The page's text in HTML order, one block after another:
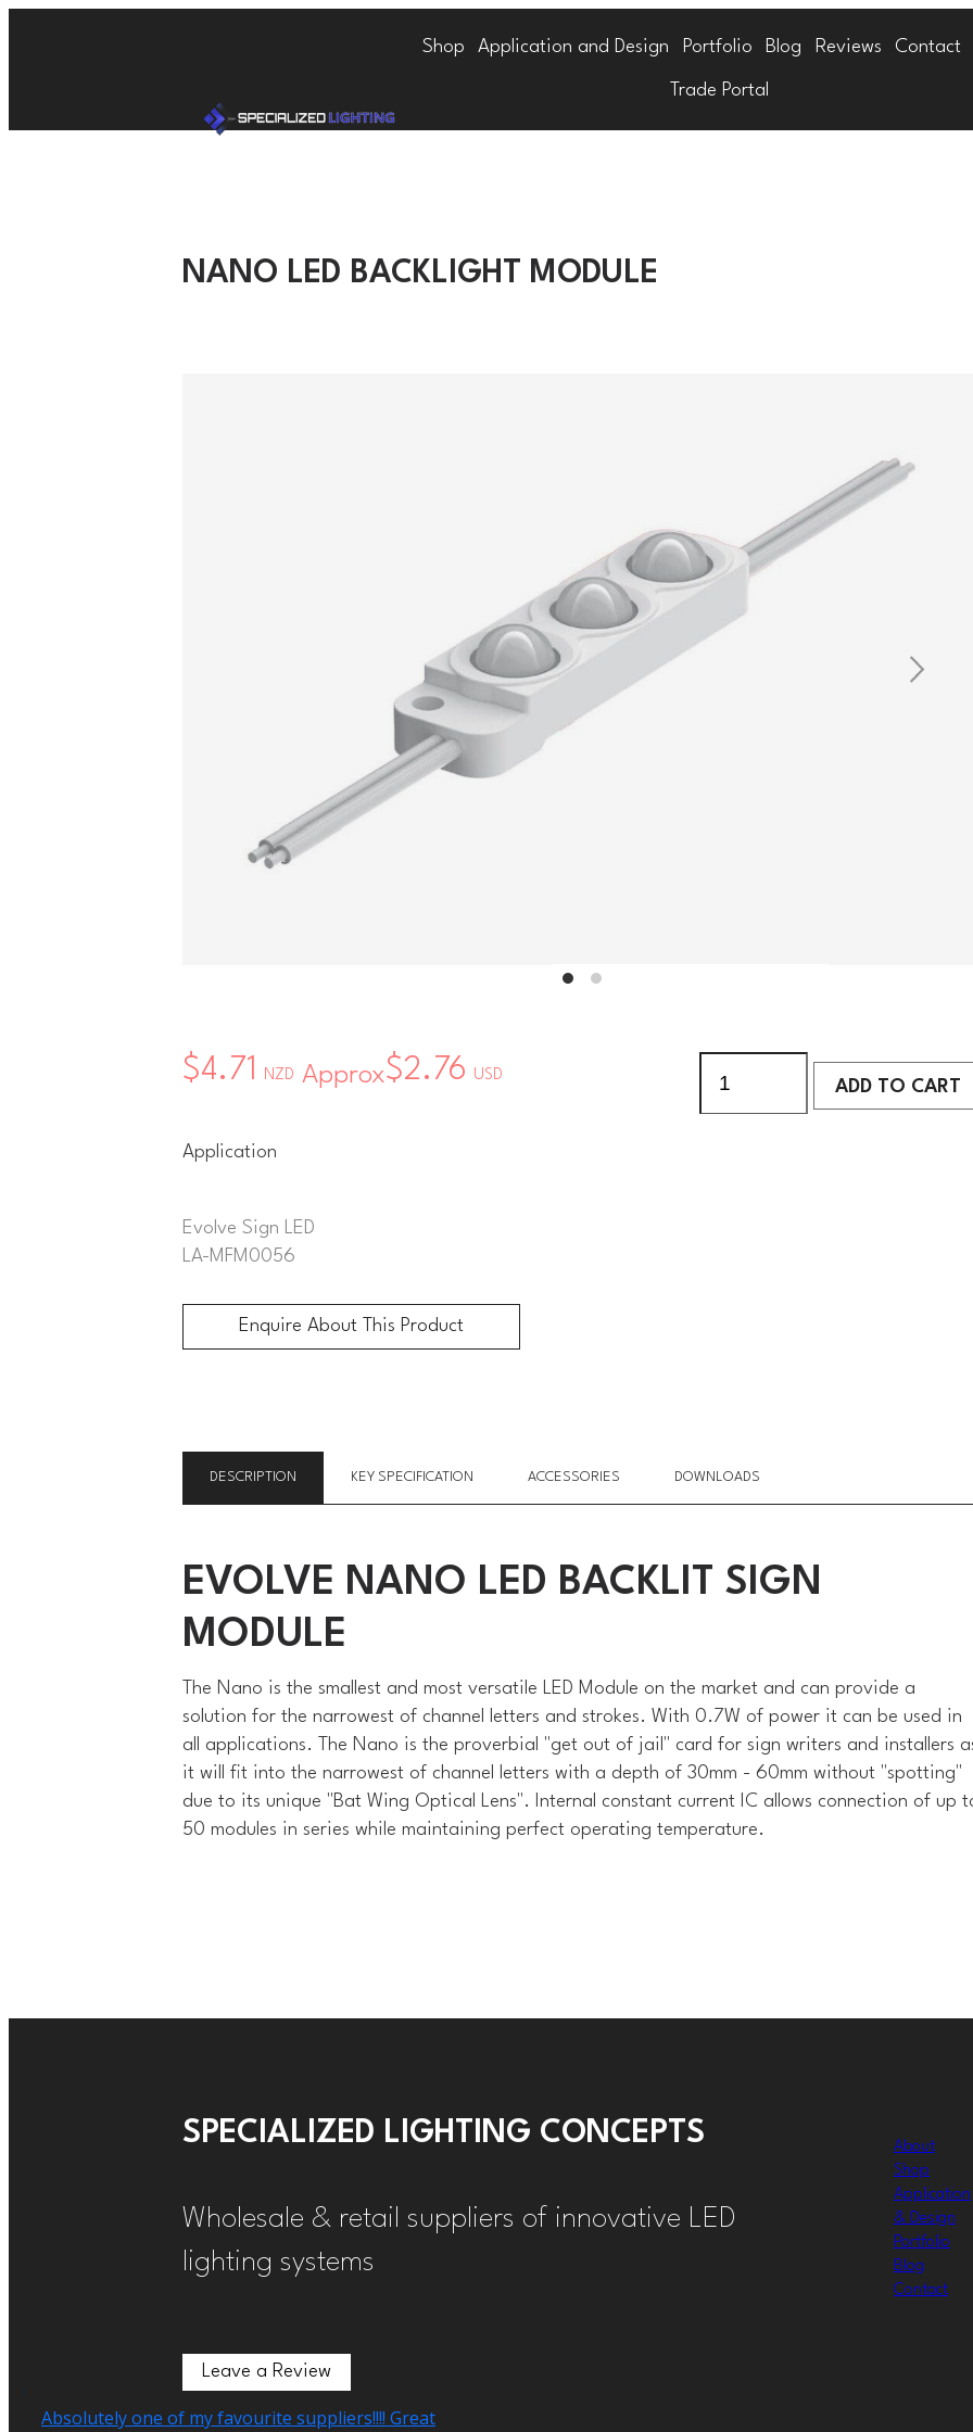
Shop Application and Design Portfolio Blog Reviews Contact
Trade Portal
NANO LED BACKLIGHT MODULE
$4.71 NZD Approx$2.76 USD
Application
ADD TO CART
ADD TO CART
Evolve Sign LED
LA-MFM0056
Enquire About This Product
Enquire About This Product
DESCRIPTION KEY SPECIFICATION ACCESSORIES DOWNLOADS
EVOLVE NANO LED BACKLIT SIGN
MODULE
The Nano is the smallest and most versatile LED Module on the market and can provide a
solution for the narrowest of channel letters and strokes. With 0.7W of power it can be used in
all applications. The Nano is the proverbial "get out of jail" card for sign writers and installers
it will fit into the narrowest of channel letters with a depth of 30mm - 60mm without "spotting"
due to its unique "Bat Wing Optical Lens". Internal constant current IC allows connection of up
50 modules in series while maintaining perfect operating temperature.
SPECIALIZED LIGHTING CONCEPTS
Wholesale & retail suppliers of innovative LED
lighting systems
Leave a Review
Leave a Review
About
Shop
Application
& Design
Portfolio
Blog
Contact